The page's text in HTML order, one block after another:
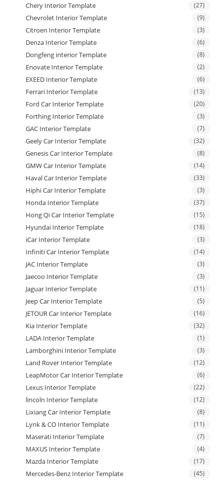
Chery Interior Template (27)
Chevrolet Interior Template (9)
Citroen Interior Template (3)
Denza Interior Template (6)
Dongfeng interior Template (8)
Enovate Interior Template (2)
EXEED Interior Template (6)
Ferrari Interior Template (13)
Ford Car Interior Template (20)
Forthing Interior Template (3)
GAC Interior Template (7)
Geely Car Interior Template (32)
Genesis Car Interior Template (8)
GMW Car Interior Template (14)
Haval Car Interior Template (33)
Hiphi Car Interior Template (3)
Honda Interior Template (37)
Hong Qi Car Interior Template (15)
Hyundai Interior Template (18)
iCar Interior Template (3)
Infiniti Car Interior Template (14)
JAC Interior Template (3)
Jaecoo Interior Template (3)
Jaguar Interior Template (11)
Jeep Car Interior Template (5)
JETOUR Car Interior Template (16)
Kia Interior Template (32)
LADA Interior Template (1)
Lamborghini Interior Template (3)
Land Rover Interior Template (12)
LeapMotor Car Interior Template (6)
Lexus Interior Template (22)
lincoln Interior Template (12)
Lixiang Car Interior Template (8)
Lynk & CO Interior Template (11)
Maserati Interior Template (7)
MAXUS Interior Template (4)
Mazda Interior Template (17)
Mercedes-Benz Interior Template (45)